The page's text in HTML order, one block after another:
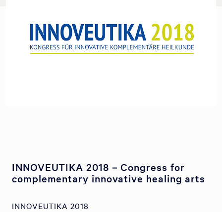
INNOVEUTIKA 2018 – Congress for
complementary innovative healing arts
INNOVEUTIKA 2018